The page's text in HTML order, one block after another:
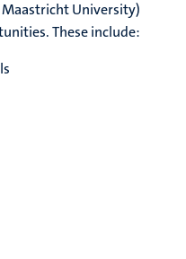
University)
These include: